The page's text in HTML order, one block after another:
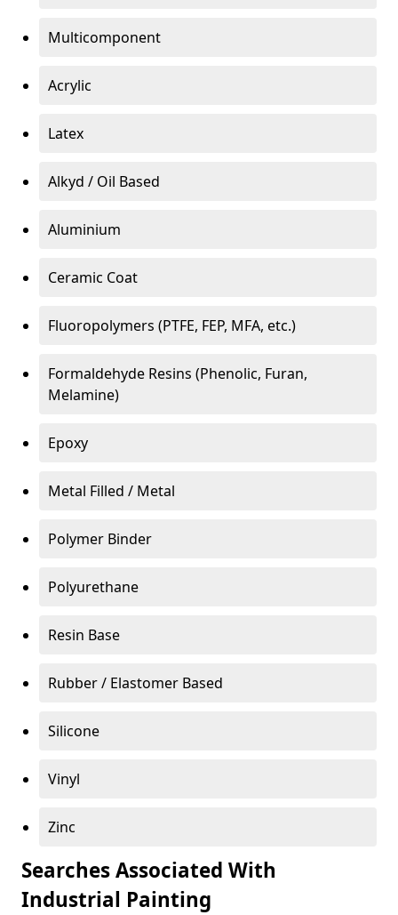
Multicomponent
Acrylic
Latex
Alkyd / Oil Based
Aluminium
Ceramic Coat
Fluoropolymers (PTFE, FEP, MFA, etc.)
Formaldehyde Resins (Phenolic, Furan,
Melamine)
Epoxy
Metal Filled / Metal
Polymer Binder
Polyurethane
Resin Base
Rubber / Elastomer Based
Silicone
Vinyl
Zinc
Searches Associated With
Industrial Painting